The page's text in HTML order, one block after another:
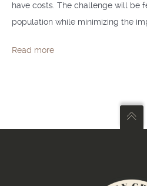
have costs. The challenge will be
population while minimizing the
Read more